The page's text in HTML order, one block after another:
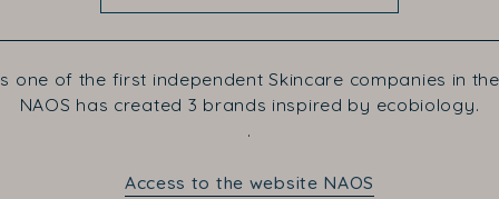
one of the first independent Skincare companies in
NAOS has created 3 brands inspired by ecobiology.
.
Access to the website NAOS